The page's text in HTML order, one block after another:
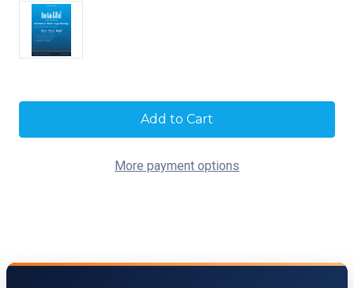
More payment options